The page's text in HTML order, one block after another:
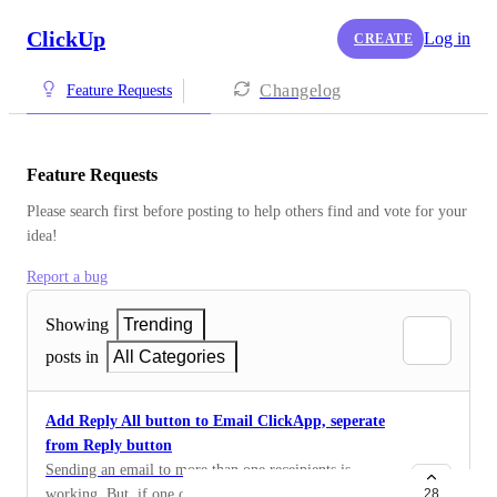
ClickUp CREATE Log in
Feature Requests Changelog
Feature Requests
Please search first before posting to help others find and vote for your
idea!
Report a bug
Showing
Trending
posts in
All Categories
Add Reply All button to Email ClickApp, seperate
from Reply button
Sending an email to more than one receipients is